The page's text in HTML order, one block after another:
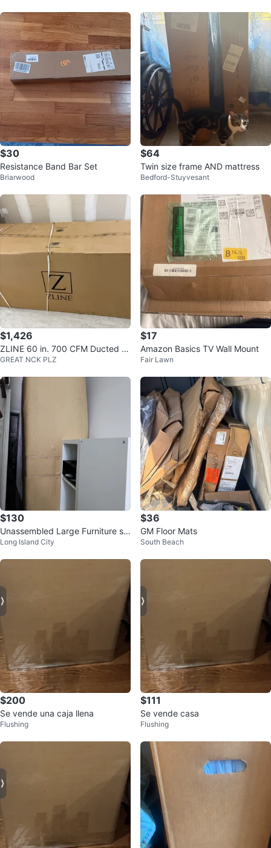
$30
Resistance Band Bar Set
Briarwood
$64
Twin size frame AND mattress
Bedford-Stuyvesant
$1,426
ZLINE 60 in. 700 CFM Ducted V
ent Wall Mount Range Hood
GREAT NCK PLZ
$17
Amazon Basics TV Wall Mount
Fair Lawn
$130
Unassembled Large Furniture so
fa
Long Island City
$36
GM Floor Mats
South Beach
$200
Se vende una caja llena
Flushing
$111
Se vende casa
Flushing